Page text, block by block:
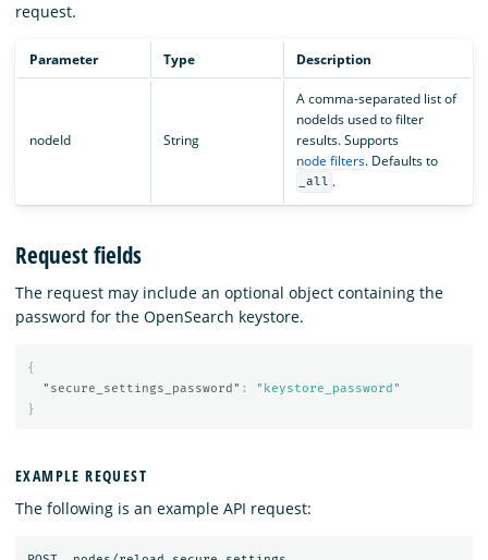
request.
Parameter Type Description
nodeId String
A comma-separated list of
nodeIds used to filter
results. Supports
node filters. Defaults to
_all .
Request fields
The request may include an optional object containing the
password for the OpenSearch keystore.
{
"secure_settings_password" :
"keystore_password"
}
EXAMPLE REQUEST
The following is an example API request: